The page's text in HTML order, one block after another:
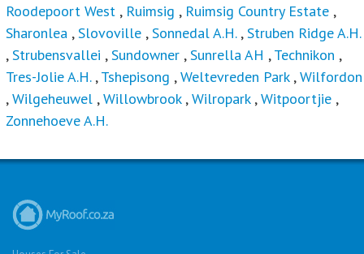
Roodepoort West , Ruimsig , Ruimsig Country Estate ,
Sharonlea ,Slovoville ,Sonnedal A.H.,Struben Ridge A.H.
,Strubensvallei ,Sundowner ,Sunrella AH ,Technikon ,
Tres-Jolie A.H.,Tshepisong ,Weltevreden Park,Wilfordon
,Wilgeheuwel ,Willowbrook,Wilropark,Witpoortjie ,
Zonnehoeve A.H.